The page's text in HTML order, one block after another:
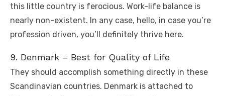
this little country is ferocious. Work-life balance is
nearly non-existent. In any case, hello, in case you’re
profession driven, you’ll definitely thrive here.
9. Denmark – Best for Quality of Life
They should accomplish something directly in these
Scandinavian countries. Denmark is attached to